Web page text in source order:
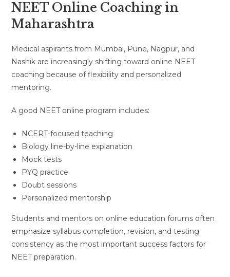
NEET Online Coaching in
Maharashtra
Medical aspirants from Mumbai, Pune, Nagpur, and
Nashik are increasingly shifting toward online NEET
coaching because of flexibility and personalized
mentoring.
A good NEET online program includes:
NCERT-focused teaching
Biology line-by-line explanation
Mock tests
PYQ practice
Doubt sessions
Personalized mentorship
Students and mentors on online education forums often
emphasize syllabus completion, revision, and testing
consistency as the most important success factors for
NEET preparation.